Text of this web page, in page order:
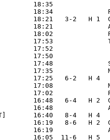
18:35
18:34
18:21   3-2   H 1
18:21
18:02
17:53
17:52
17:50
17:48
17:35
17:25   6-2   H 4
17:08
17:02
16:48   6-4   H 2
16:48
16:40   8-4   H 4
16:19   8-6   H 2
16:19
16:05  11-6   H 5